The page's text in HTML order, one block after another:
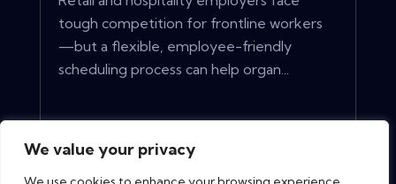
We value your privacy
tough competition for frontline workers
—but a flexible, employee-friendly
scheduling process can help organ...
View More